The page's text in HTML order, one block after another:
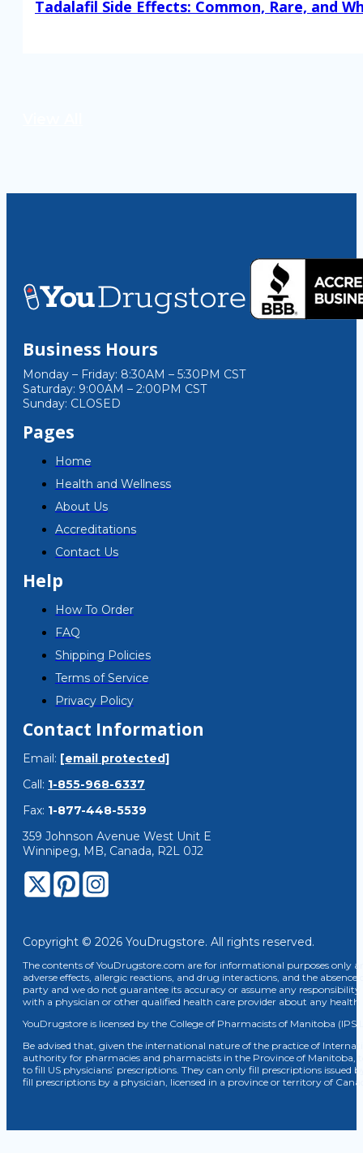
Tadalafil Side Effects: Common, Rare, and
Business Hours
Monday – Friday: 8:30AM – 5:30PM CST
Saturday: 9:00AM – 2:00PM CST
Sunday: CLOSED
Pages
Home
Health and Wellness
About Us
Accreditations
Contact Us
Help
How To Order
FAQ
Shipping Policies
Terms of Service
Privacy Policy
Contact Information
Email: [email protected]
Call: 1-855-968-6337
Fax: 1-877-448-5539
359 Johnson Avenue West Unit E
Winnipeg, MB, Canada, R2L 0J2
Copyright © 2026 YouDrugstore. All rights reserved.
The contents of YouDrugstore.com are for informational purposes only
adverse effects, allergic reactions, and drug interactions, and the
party and we do not guarantee its accuracy or assume any
with a physician or other qualified health care provider about any
YouDrugstore is licensed by the College of Pharmacists of Manitoba (IPS
Be advised that, given the international nature of the practice of
authority for pharmacies and pharmacists in the Province of Manitoba,
to fill US physicians’ prescriptions. They can only fill prescriptions
fill prescriptions by a physician, licensed in a province or territory of